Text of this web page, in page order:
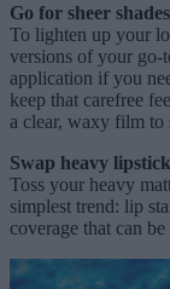
Go for sheer shades
To lighten up your
versions of your go-
application if you
keep that carefree
a clear, waxy film to
Swap heavy
Toss your heavy
simplest trend: lip
coverage that can